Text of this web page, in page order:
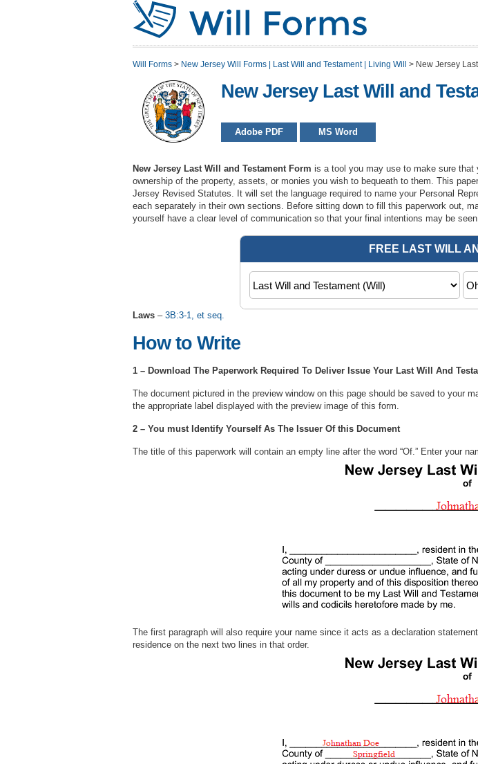
Will Forms > New Jersey Will Forms | Last Will and Testament | Living Will > New Jersey
New Jersey Last Will and
Adobe PDF MS Word
New Jersey Last Will and Testament Form is a tool you may use to make sure
ownership of the property, assets, or monies you wish to bequeath to them. This
Jersey Revised Statutes. It will set the language required to name your Personal
each separately in their own sections. Before sitting down to fill this paperwork out,
yourself have a clear level of communication so that your final intentions may be
Laws – 3B:3-1, et seq.
How to Write
1 – Download The Paperwork Required To Deliver Issue Your Last Will And
The document pictured in the preview window on this page should be saved to your
the appropriate label displayed with the preview image of this form.
2 – You must Identify Yourself As The Issuer Of this Document
The title of this paperwork will contain an empty line after the word “Of.” Enter
The first paragraph will also require your name since it acts as a declaration
residence on the next two lines in that order.